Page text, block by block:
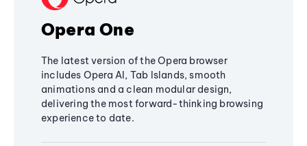
Opera One
The latest version of the Opera browser
includes Opera AI, Tab Islands, smooth
animations and a clean modular design,
delivering the most forward-thinking browsing
experience to date.